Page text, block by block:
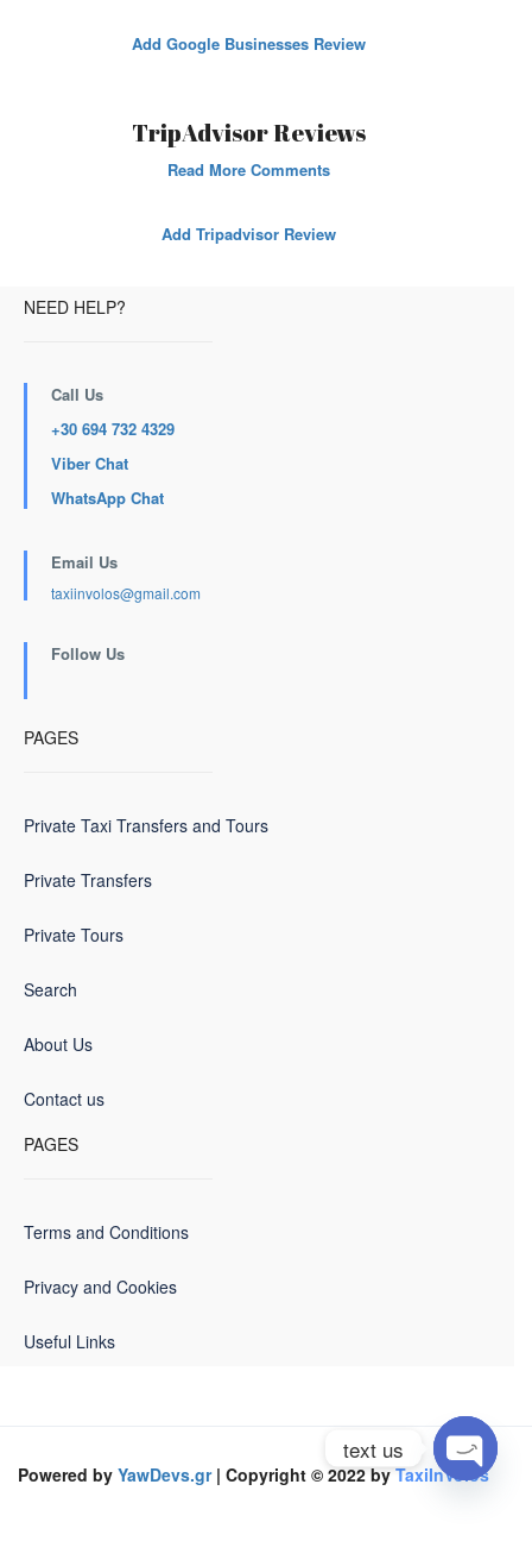
Add Google Businesses Review
TripAdvisor Reviews
Read More Comments
Add Tripadvisor Review
NEED HELP?
Call Us
+30 694 732 4329
Viber Chat
WhatsApp Chat
Email Us
taxiinvolos@gmail.com
Follow Us
PAGES
Private Taxi Transfers and Tours
Private Transfers
Private Tours
Search
About Us
Contact us
PAGES
Terms and Conditions
Privacy and Cookies
Useful Links
Powered by YawDevs.gr| Copyright © 2022 by TaxiInVolos
text us